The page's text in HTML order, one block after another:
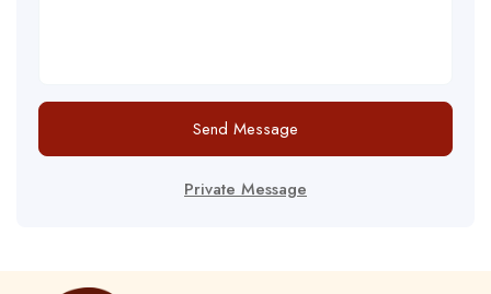
Send Message
Private Message